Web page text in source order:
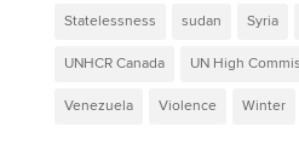
Statelessness sudan Syria
UNHCR Canada UN High
Venezuela Violence Winter